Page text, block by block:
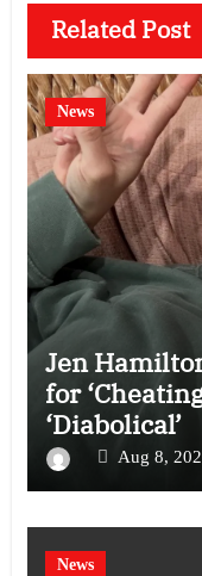
Related Post
News
Jen
for
‘Diabolical’
Aug 8,
News